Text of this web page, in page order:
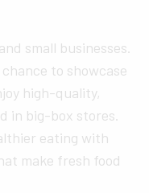
small businesses.
to showcase
high-quality,
in big-box stores.
eating with
make fresh food